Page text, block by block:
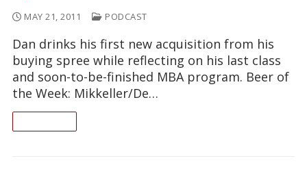
MAY 21, 2011 PODCAST
Dan drinks his first new acquisition from his
buying spree while reflecting on his last class
and soon-to-be-finished MBA program. Beer of
the Week: Mikkeller/De…